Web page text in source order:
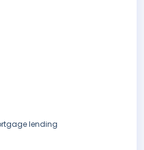
lending